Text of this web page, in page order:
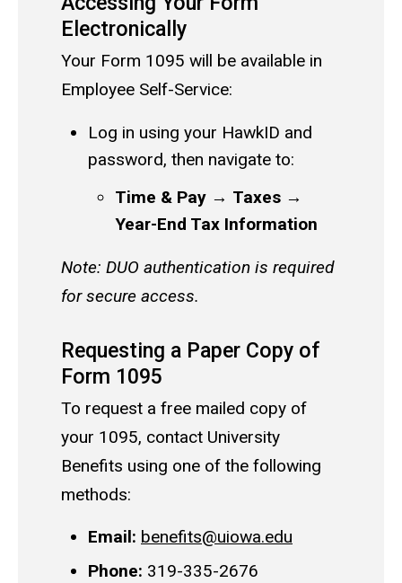
Electronically
Your Form 1095 will be available in
Employee Self-Service:
Log in using your HawkID and
password, then navigate to:
Time & Pay → Taxes →
Year-End Tax Information
Note: DUO authentication is required
for secure access.
Requesting a Paper Copy of
Form 1095
To request a free mailed copy of
your 1095, contact University
Benefits using one of the following
methods:
Email: benefits@uiowa.edu
Phone: 319-335-2676